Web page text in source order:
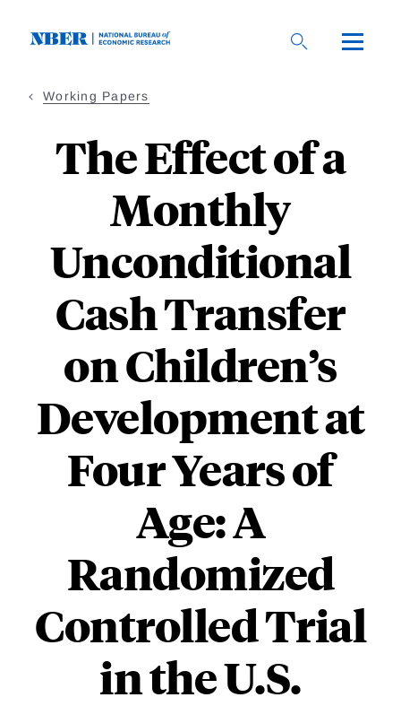
Working Papers
The Effect of a
Monthly
Unconditional
Cash Transfer
on Children’s
Development at
Four Years of
Age: A
Randomized
Controlled Trial
in the U.S.